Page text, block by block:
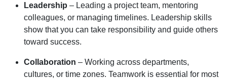
Leadership – Leading a project team, mentoring
colleagues, or managing timelines. Leadership skills
show that you can take responsibility and guide others
toward success.
Collaboration – Working across departments,
cultures, or time zones. Teamwork is essential for most